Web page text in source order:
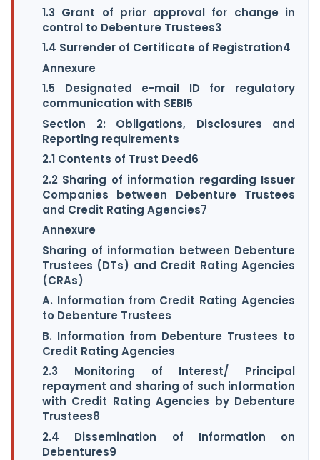
1.3 Grant of prior approval for change in
control to Debenture Trustees3
1.4 Surrender of Certificate of Registration4
Annexure
1.5 Designated e-mail ID for regulatory
communication with SEBI5
Section 2: Obligations, Disclosures and
Reporting requirements
2.1 Contents of Trust Deed6
2.2 Sharing of information regarding Issuer
Companies between Debenture Trustees
and Credit Rating Agencies7
Annexure
Sharing of information between Debenture
Trustees (DTs) and Credit Rating Agencies
(CRAs)
A. Information from Credit Rating Agencies
to Debenture Trustees
B. Information from Debenture Trustees to
Credit Rating Agencies
2.3 Monitoring of Interest/ Principal
repayment and sharing of such information
with Credit Rating Agencies by Debenture
Trustees8
2.4 Dissemination of Information on
Debentures9